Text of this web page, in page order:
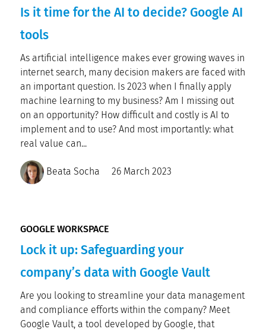
Is it time for the AI to decide? Google AI
tools
As artificial intelligence makes ever growing waves in
internet search, many decision makers are faced with
an important question. Is 2023 when I finally apply
machine learning to my business? Am I missing out
on an opportunity? How difficult and costly is AI to
implement and to use? And most importantly: what
real value can...
Beata Socha 26 March 2023
GOOGLE WORKSPACE
Lock it up: Safeguarding your
company’s data with Google Vault
Are you looking to streamline your data management
and compliance efforts within the company? Meet
Google Vault, a tool developed by Google, that